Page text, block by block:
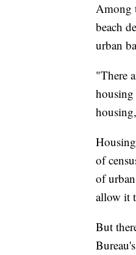
Among
beach
urban
"There
housing
of
of
allow it
But